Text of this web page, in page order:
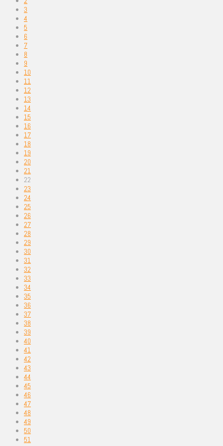
3
4
5
6
7
8
9
10
11
12
13
14
15
16
17
18
19
20
21
22
23
24
25
26
27
28
29
30
31
32
33
34
35
36
37
38
39
40
41
42
43
44
45
46
47
48
49
50
51